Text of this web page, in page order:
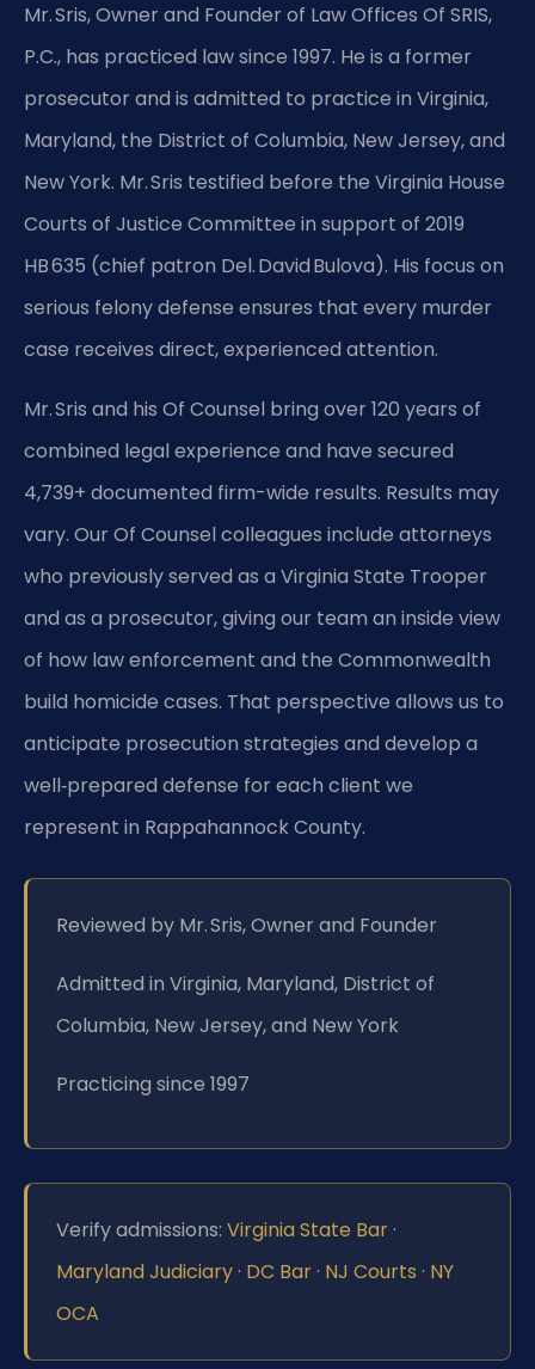
Mr. Sris, Owner and Founder of Law Offices Of SRIS,
P.C., has practiced law since 1997. He is a former
prosecutor and is admitted to practice in Virginia,
Maryland, the District of Columbia, New Jersey, and
New York. Mr. Sris testified before the Virginia House
Courts of Justice Committee in support of 2019
HB 635 (chief patron Del. David Bulova). His focus on
serious felony defense ensures that every murder
case receives direct, experienced attention.
Mr. Sris and his Of Counsel bring over 120 years of
combined legal experience and have secured
4,739+ documented firm-wide results. Results may
vary. Our Of Counsel colleagues include attorneys
who previously served as a Virginia State Trooper
and as a prosecutor, giving our team an inside view
of how law enforcement and the Commonwealth
build homicide cases. That perspective allows us to
anticipate prosecution strategies and develop a
well‑prepared defense for each client we
represent in Rappahannock County.
Reviewed by Mr. Sris, Owner and Founder
Admitted in Virginia, Maryland, District of
Columbia, New Jersey, and New York
Practicing since 1997
Verify admissions: Virginia State Bar ·
Maryland Judiciary · DC Bar · NJ Courts · NY
OCA